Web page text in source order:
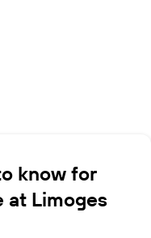
know for
at Limoges